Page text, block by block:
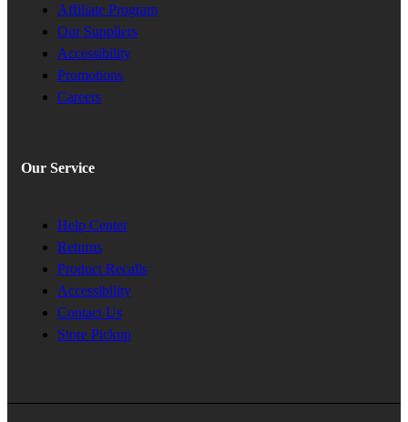
Affiliate Program
Our Suppliers
Accessibility
Promotions
Careers
Our Service
Help Center
Returns
Product Recalls
Accessibility
Contact Us
Store Pickup